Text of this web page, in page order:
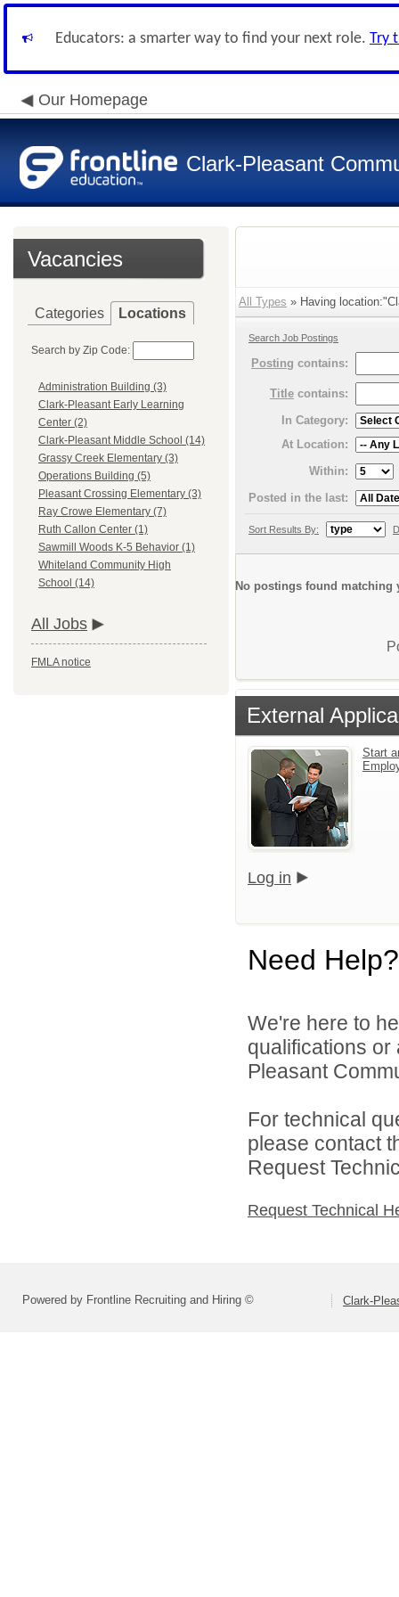
Educators: a smarter way to find your next role. Try
Our Homepage
Clark-Pleasant
Vacancies
Categories Locations
Search by Zip Code:
Administration Building (3)
Clark-Pleasant Early Learning
Center (2)
Clark-Pleasant Middle School (14)
Grassy Creek Elementary (3)
Operations Building (5)
Pleasant Crossing Elementary (3)
Ray Crowe Elementary (7)
Ruth Callon Center (1)
Sawmill Woods K-5 Behavior (1)
Whiteland Community High
School (14)
All Jobs
FMLA notice
All Types » Having
Search Job Postings
Posting contains:
Title contains:
In Category:
At Location:
Within:
Posted in the last:
Sort Results By:
No postings found matching
External
Start
Log in
Need Help?
We're here to
qualifications
Pleasant
For technical
please contact
Request
Request Technical
Powered by Frontline Recruiting and Hiring © Clark-